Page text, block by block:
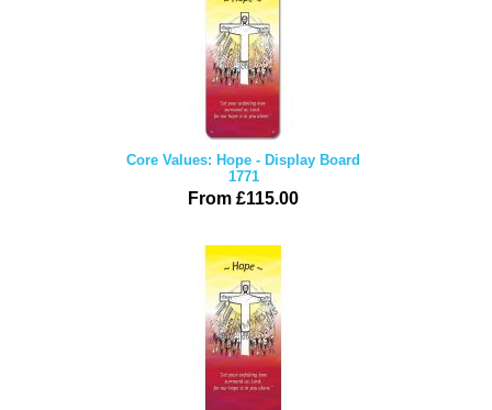
Core Values: Hope - Display Board
1771
From £115.00